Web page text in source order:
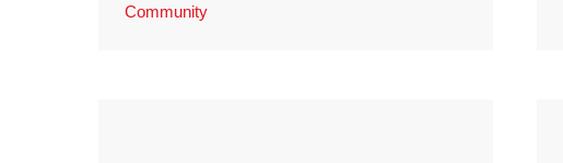
Community